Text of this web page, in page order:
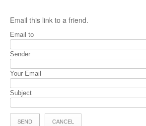
Email this link to a friend.
Email to
Sender
Your Email
Subject
SEND CANCEL